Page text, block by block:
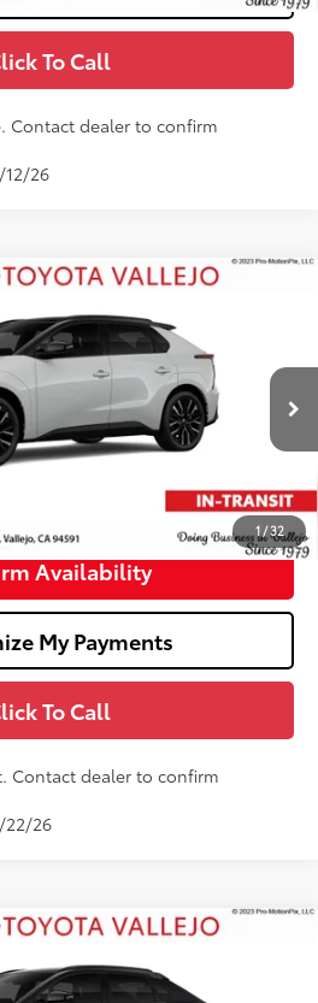
To Call
Contact dealer to confirm
26
1/32
69401
With Midnight Black Metallic Roof 24
$49,204
Less
$49,119
$49,204
Availability
My Payments
To Call
Contact dealer to confirm
22/26
69417
$40,249